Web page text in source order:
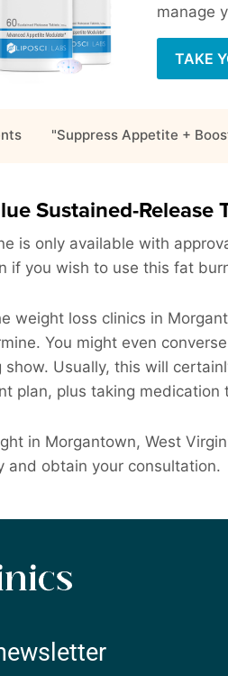
manage
TAKE
"Suppress Appetite +
Sustained-Release
is only available with
if you wish to use this fat
weight loss clinics in
You might even
show. Usually, this will
plan, plus taking
in Morgantown, West
and obtain your consultation.